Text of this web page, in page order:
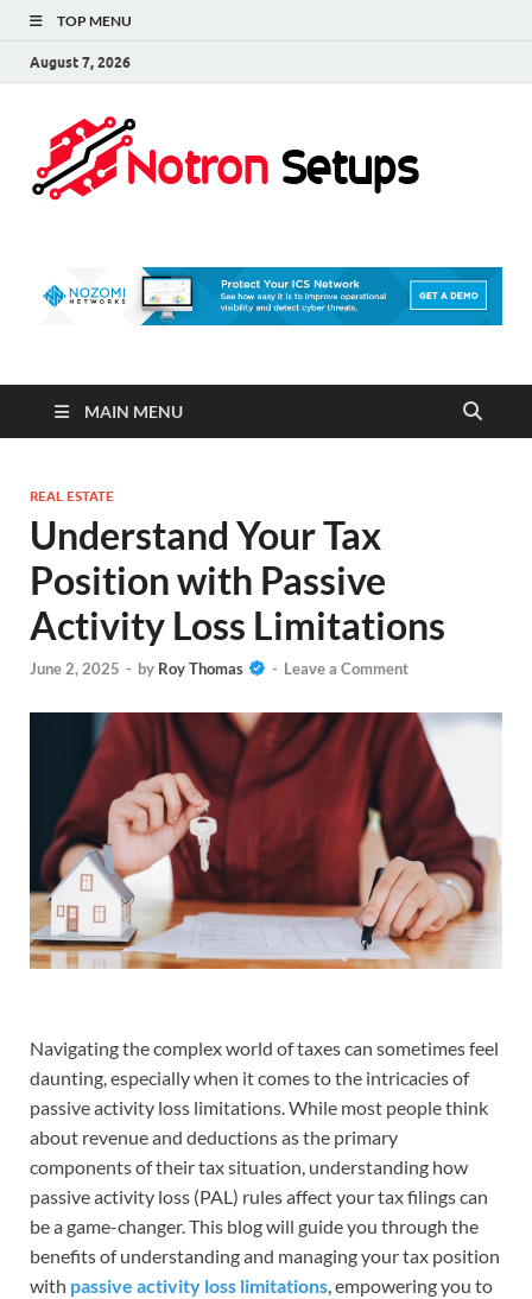
TOP MENU
August 7, 2026
MAIN MENU
REAL ESTATE
Understand Your Tax
Position with Passive
Activity Loss Limitations
June 2, 2025 - by Roy Thomas - Leave a Comment
Navigating the complex world of taxes can sometimes feel
daunting, especially when it comes to the intricacies of
passive activity loss limitations. While most people think
about revenue and deductions as the primary
components of their tax situation, understanding how
passive activity loss (PAL) rules affect your tax filings can
be a game-changer. This blog will guide you through the
benefits of understanding and managing your tax position
with passive activity loss limitations, empowering you to